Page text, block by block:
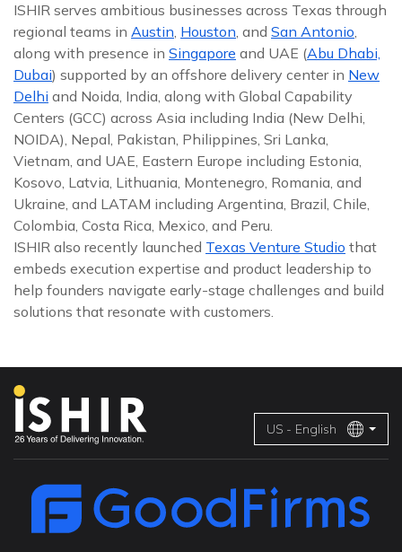
ISHIR serves ambitious businesses across Texas through
regional teams in Austin, Houston, and San Antonio,
along with presence in Singapore and UAE (Abu Dhabi,
Dubai) supported by an offshore delivery center in New
Delhi and Noida, India, along with Global Capability
Centers (GCC) across Asia including India (New Delhi,
NOIDA), Nepal, Pakistan, Philippines, Sri Lanka,
Vietnam, and UAE, Eastern Europe including Estonia,
Kosovo, Latvia, Lithuania, Montenegro, Romania, and
Ukraine, and LATAM including Argentina, Brazil, Chile,
Colombia, Costa Rica, Mexico, and Peru.
ISHIR also recently launched Texas Venture Studio that
embeds execution expertise and product leadership to
help founders navigate early-stage challenges and build
solutions that resonate with customers.
US - English